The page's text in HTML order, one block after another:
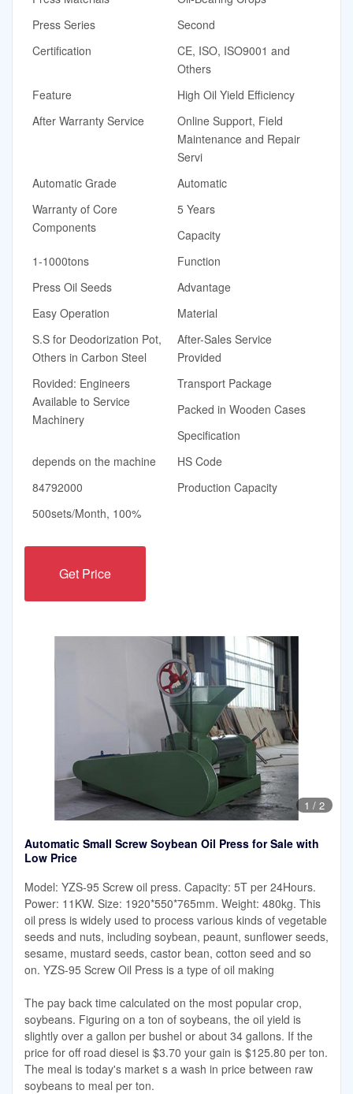
Press Series
Second
Certification
CE, ISO, ISO9001 and
Others
Feature
High Oil Yield Efficiency
After Warranty Service
Online Support, Field
Maintenance and Repair
Servi
Automatic Grade
Automatic
Warranty of Core
Components
5 Years
Capacity
1-1000tons
Function
Press Oil Seeds
Advantage
Easy Operation
Material
S.S for Deodorization Pot,
Others in Carbon Steel
After-Sales Service
Provided
Rovided: Engineers
Available to Service
Machinery
Transport Package
Packed in Wooden Cases
Specification
depends on the machine
HS Code
84792000
Production Capacity
500sets/Month, 100%
Get Price
1 / 2
Automatic Small Screw Soybean Oil Press for Sale with
Low Price
Model: YZS-95 Screw oil press. Capacity: 5T per 24Hours.
Power: 11KW. Size: 1920*550*765mm. Weight: 480kg. This
oil press is widely used to process various kinds of vegetable
seeds and nuts, including soybean, peaunt, sunflower seeds,
sesame, mustard seeds, castor bean, cotton seed and so
on. YZS-95 Screw Oil Press is a type of oil making
The pay back time calculated on the most popular crop,
soybeans. Figuring on a ton of soybeans, the oil yield is
slightly over a gallon per bushel or about 34 gallons. If the
price for off road diesel is $3.70 your gain is $125.80 per ton.
The meal is today's market s a wash in price between raw
soybeans to meal per ton.